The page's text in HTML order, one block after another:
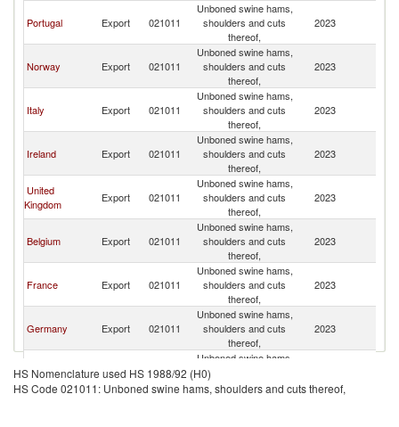
Portugal Export 021011
Unboned swine hams,
shoulders and cuts
thereof,
2023
Norway Export 021011
Unboned swine hams,
shoulders and cuts
thereof,
2023
Italy Export 021011
Unboned swine hams,
shoulders and cuts
thereof,
2023
Ireland Export 021011
Unboned swine hams,
shoulders and cuts
thereof,
2023
United
Kingdom
Export 021011
Unboned swine hams,
shoulders and cuts
thereof,
2023
Belgium Export 021011
Unboned swine hams,
shoulders and cuts
thereof,
2023
France Export 021011
Unboned swine hams,
shoulders and cuts
thereof,
2023
Germany Export 021011
Unboned swine hams,
shoulders and cuts
thereof,
2023
Netherlands Export 021011
Unboned swine hams,
shoulders and cuts
thereof,
HS Nomenclature used HS 1988/92 (H0)
HS Code 021011: Unboned swine hams, shoulders and cuts thereof,